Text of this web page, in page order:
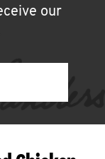
our